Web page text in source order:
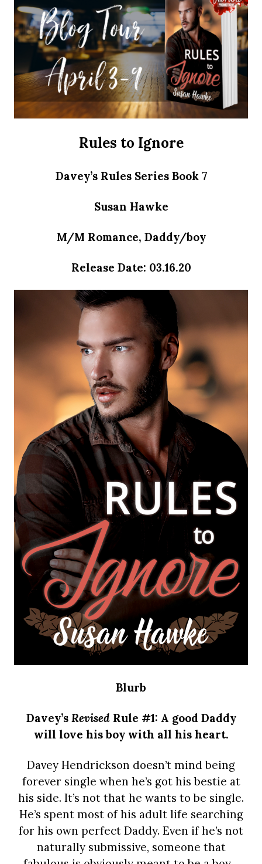
Rules to Ignore
Davey’s Rules Series Book 7
Susan Hawke
M/M Romance, Daddy/boy
Release Date: 03.16.20
Blurb
Davey’s RevisedRule #1: A good Daddy
will love his boy with all his heart.
Davey Hendrickson doesn’t mind being
forever single when he’s got his bestie at
his side. It’s not that he wants to be single.
He’s spent most of his adult life searching
for his own perfect Daddy. Even if he’s not
naturally submissive, someone that